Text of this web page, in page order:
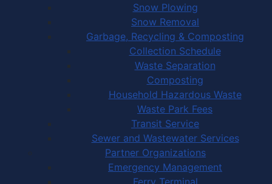
Snow Plowing
Snow Removal
Garbage, Recycling & Composting
Collection Schedule
Waste Separation
Composting
Household Hazardous Waste
Waste Park Fees
Transit Service
Sewer and Wastewater Services
Partner Organizations
Emergency Management
Ferry Terminal